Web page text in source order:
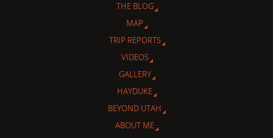
THE BLOG
MAP
TRIP REPORTS
VIDEOS
GALLERY
HAYDUKE
BEYOND UTAH
ABOUT ME